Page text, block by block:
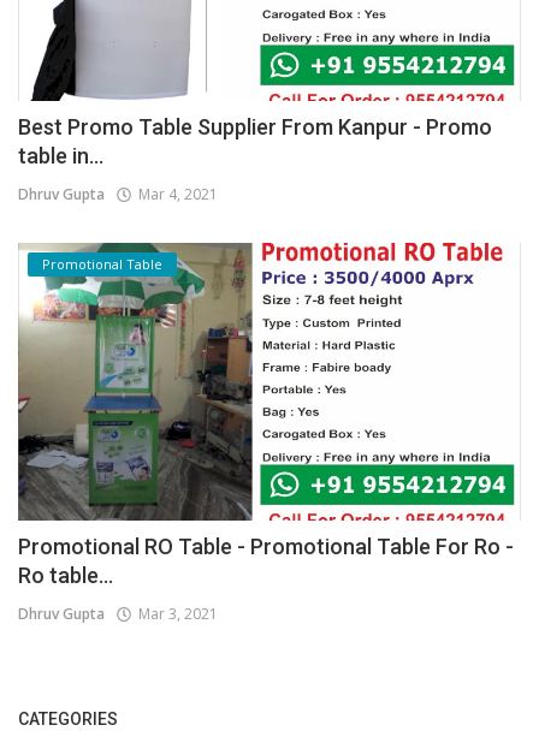
Best Promo Table Supplier From Kanpur - Promo
table in...
Dhruv Gupta Mar 4, 2021
Promotional Table
Promotional RO Table - Promotional Table For Ro -
Ro table...
Dhruv Gupta Mar 3, 2021
CATEGORIES